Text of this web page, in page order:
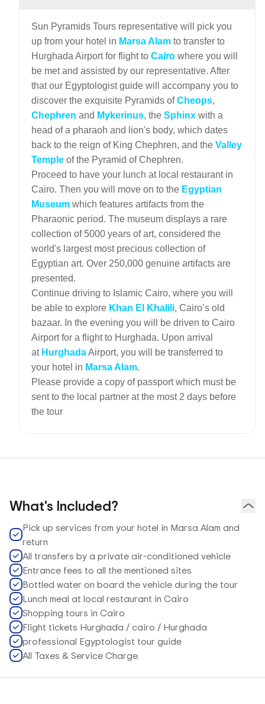
Sun Pyramids Tours representative will pick you
up from your hotel in Marsa Alam to transfer to
Hurghada Airport for flight to Cairo where you will
be met and assisted by our representative. After
that our Egyptologist guide will accompany you to
discover the exquisite Pyramids ofCheops,
Chephren and Mykerinus, the Sphinx with a
head of a pharaoh and lion's body, which dates
back to the reign of King Chephren, and the Valley
Temple of the Pyramid of Chephren.
Proceed to have your lunch at local restaurant in
Cairo. Then you will move on to the Egyptian
Museum which features artifacts from the
Pharaonic period. The museum displays a rare
collection of 5000 years of art, considered the
world's largest most precious collection of
Egyptian art. Over 250,000 genuine artifacts are
presented.
Continue driving to Islamic Cairo, where you will
be able to explore Khan El Khalili, Cairo’s old
bazaar. In the evening you will be driven to Cairo
Airport for a flight to Hurghada. Upon arrival
at HurghadaAirport, you will be transferred to
your hotel in Marsa Alam.
Please provide a copy of passport which must be
sent to the local partner at the most 2 days before
the tour
What's Included?
Pick up services from your hotel in Marsa Alam and
return
All transfers by a private air-conditioned vehicle
Entrance fees to all the mentioned sites
Bottled water on board the vehicle during the tour
Lunch meal at local restaurant in Cairo
Shopping tours in Cairo
Flight tickets Hurghada / cairo / Hurghada
professional Egyptologist tour guide
All Taxes & Service Charge.